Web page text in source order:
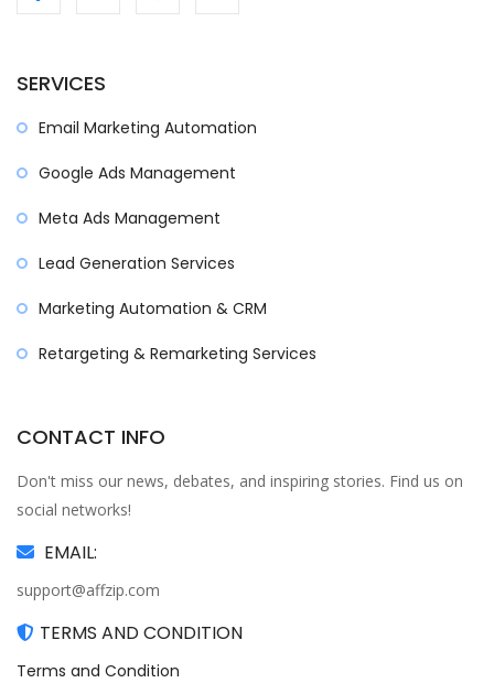
SERVICES
Email Marketing Automation
Google Ads Management
Meta Ads Management
Lead Generation Services
Marketing Automation & CRM
Retargeting & Remarketing Services
CONTACT INFO
Don't miss our news, debates, and inspiring stories. Find us on
social networks!
EMAIL:
support@affzip.com
TERMS AND CONDITION
Terms and Condition